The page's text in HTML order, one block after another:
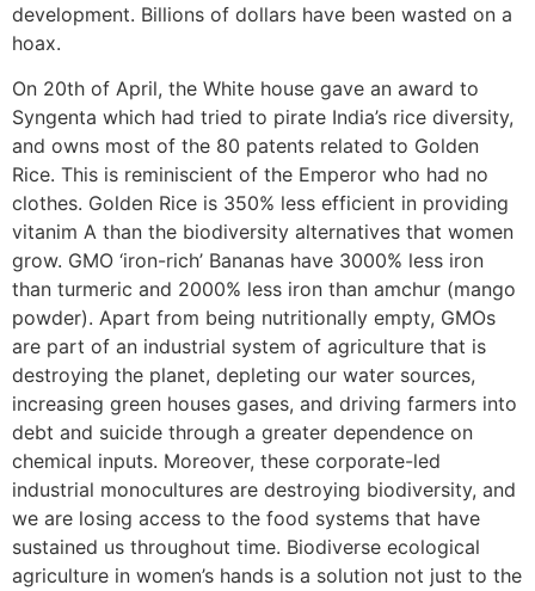
development. Billions of dollars have been wasted on a
hoax.
On 20th of April, the White house gave an award to
Syngenta which had tried to pirate India’s rice diversity,
and owns most of the 80 patents related to Golden
Rice. This is reminiscient of the Emperor who had no
clothes. Golden Rice is 350% less efficient in providing
vitanim A than the biodiversity alternatives that women
grow. GMO ‘iron-rich’ Bananas have 3000% less iron
than turmeric and 2000% less iron than amchur (mango
powder). Apart from being nutritionally empty, GMOs
are part of an industrial system of agriculture that is
destroying the planet, depleting our water sources,
increasing green houses gases, and driving farmers into
debt and suicide through a greater dependence on
chemical inputs. Moreover, these corporate-led
industrial monocultures are destroying biodiversity, and
we are losing access to the food systems that have
sustained us throughout time. Biodiverse ecological
agriculture in women’s hands is a solution not just to the